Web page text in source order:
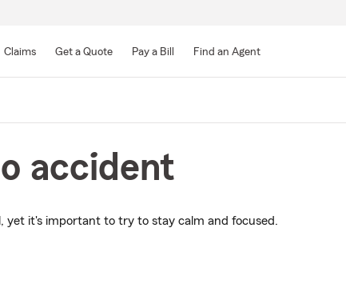
Main
Claims Get a Quote Pay a Bill Find an Agent
accident
yet it's important to try to stay calm and focused.